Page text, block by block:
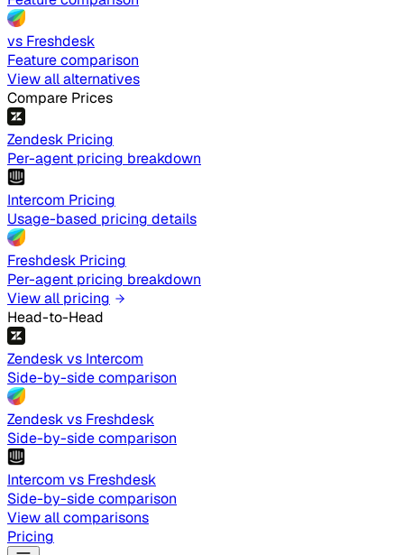
vs Freshdesk
Feature comparison
View all alternatives
Compare Prices
Zendesk Pricing
Per-agent pricing breakdown
Intercom Pricing
Usage-based pricing details
Freshdesk Pricing
Per-agent pricing breakdown
View all pricing
Head-to-Head
Zendesk vs Intercom
Side-by-side comparison
Zendesk vs Freshdesk
Side-by-side comparison
Intercom vs Freshdesk
Side-by-side comparison
View all comparisons
Pricing